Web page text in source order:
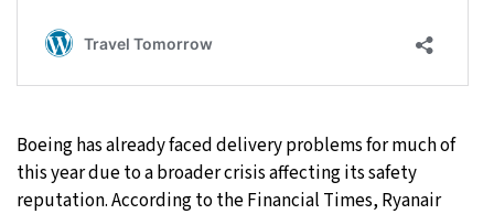
Boeing has already faced delivery problems for much of
this year due to a broader crisis affecting its safety
reputation. According to the Financial Times, Ryanair